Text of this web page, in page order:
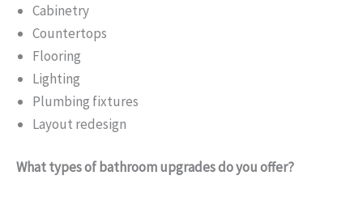
Cabinetry
Countertops
Flooring
Lighting
Plumbing fixtures
Layout redesign
What types of bathroom upgrades do you offer?